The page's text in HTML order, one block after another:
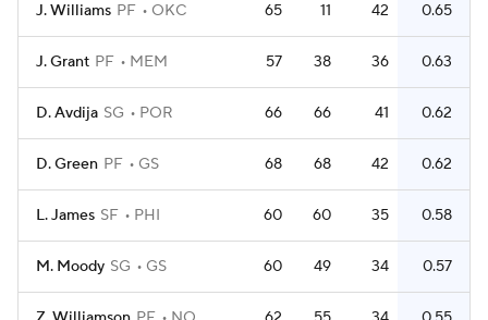
J. Williams PF OKC 65 11 42 0.65
J. Grant PF MEM 57 38 36 0.63
D. Avdija SG POR 66 66 41 0.62
D. Green PF GS 68 68 42 0.62
L. James SF PHI 60 60 35 0.58
M. Moody SG GS 60 49 34 0.57